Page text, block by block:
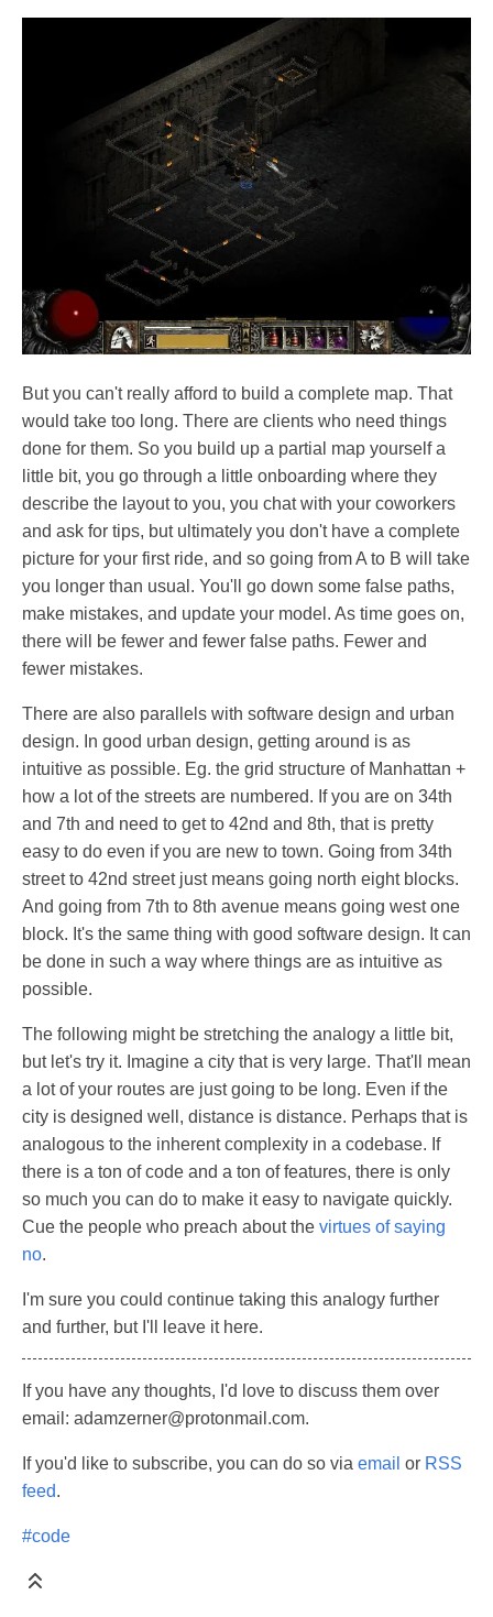
But you can't really afford to build a complete map. That
would take too long. There are clients who need things
done for them. So you build up a partial map yourself a
little bit, you go through a little onboarding where they
describe the layout to you, you chat with your coworkers
and ask for tips, but ultimately you don't have a complete
picture for your first ride, and so going from A to B will take
you longer than usual. You'll go down some false paths,
make mistakes, and update your model. As time goes on,
there will be fewer and fewer false paths. Fewer and
fewer mistakes.
There are also parallels with software design and urban
design. In good urban design, getting around is as
intuitive as possible. Eg. the grid structure of Manhattan +
how a lot of the streets are numbered. If you are on 34th
and 7th and need to get to 42nd and 8th, that is pretty
easy to do even if you are new to town. Going from 34th
street to 42nd street just means going north eight blocks.
And going from 7th to 8th avenue means going west one
block. It's the same thing with good software design. It can
be done in such a way where things are as intuitive as
possible.
The following might be stretching the analogy a little bit,
but let's try it. Imagine a city that is very large. That'll mean
a lot of your routes are just going to be long. Even if the
city is designed well, distance is distance. Perhaps that is
analogous to the inherent complexity in a codebase. If
there is a ton of code and a ton of features, there is only
so much you can do to make it easy to navigate quickly.
Cue the people who preach about the virtues of saying
no.
I'm sure you could continue taking this analogy further
and further, but I'll leave it here.
If you have any thoughts, I'd love to discuss them over
email: adamzerner@protonmail.com.
If you'd like to subscribe, you can do so via email or RSS
feed.
#code